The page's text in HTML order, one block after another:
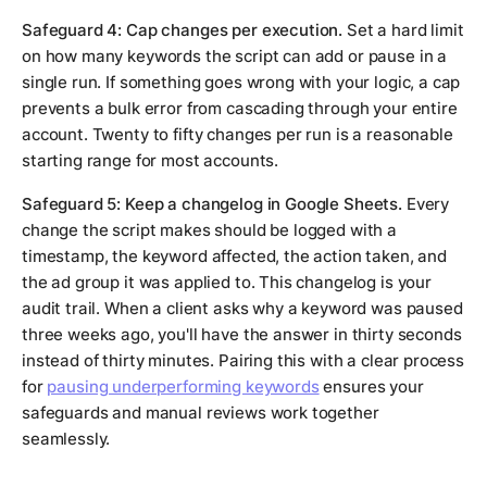
Safeguard 4: Cap changes per execution. Set a hard limit
on how many keywords the script can add or pause in a
single run. If something goes wrong with your logic, a cap
prevents a bulk error from cascading through your entire
account. Twenty to fifty changes per run is a reasonable
starting range for most accounts.
Safeguard 5: Keep a changelog in Google Sheets. Every
change the script makes should be logged with a
timestamp, the keyword affected, the action taken, and
the ad group it was applied to. This changelog is your
audit trail. When a client asks why a keyword was paused
three weeks ago, you'll have the answer in thirty seconds
instead of thirty minutes. Pairing this with a clear process
for pausing underperforming keywordsensures your
safeguards and manual reviews work together
seamlessly.